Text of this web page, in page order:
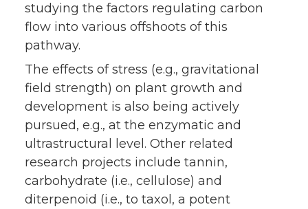
studying the factors regulating carbon
flow into various offshoots of this
pathway.
The effects of stress (e.g., gravitational
field strength) on plant growth and
development is also being actively
pursued, e.g., at the enzymatic and
ultrastructural level. Other related
research projects include tannin,
carbohydrate (i.e., cellulose) and
diterpenoid (i.e., to taxol, a potent